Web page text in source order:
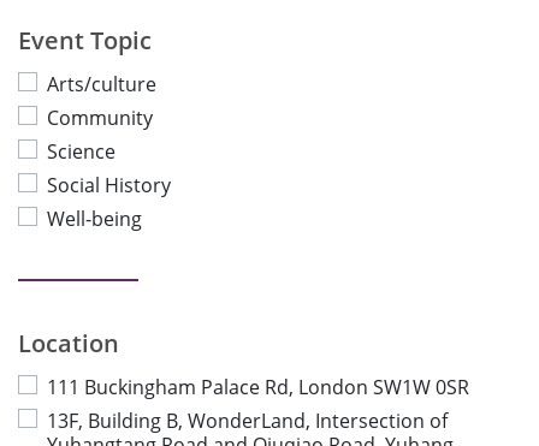
Event Topic
Arts/culture
Community
Science
Social History
Well-being
Location
111 Buckingham Palace Rd, London SW1W 0SR
13F, Building B, WonderLand, Intersection of